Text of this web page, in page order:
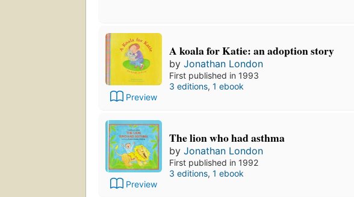
Preview
A koala for Katie: an adoption story
by Jonathan London
First published in 1993
3 editions, 1 ebook
Preview
The lion who had asthma
by Jonathan London
First published in 1992
3 editions, 1 ebook